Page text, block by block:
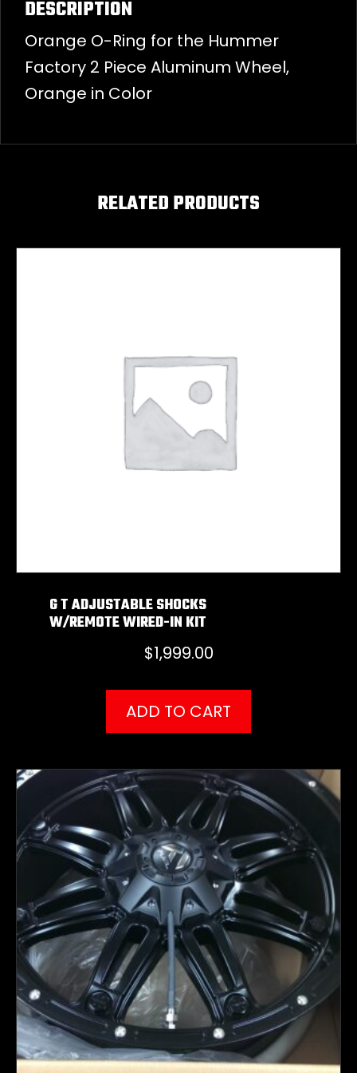
DESCRIPTION
Orange O-Ring for the Hummer
Factory 2 Piece Aluminum Wheel,
Orange in Color
RELATED PRODUCTS
G T ADJUSTABLE SHOCKS
W/REMOTE WIRED-IN KIT
$1,999.00
ADD TO CART